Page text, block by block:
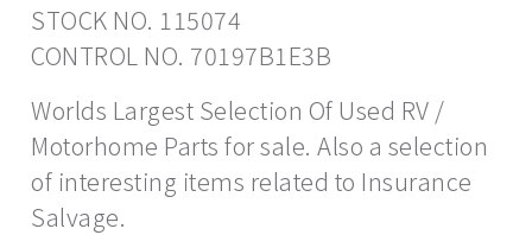
STOCK NO. 115074
CONTROL NO. 70197B1E3B
Worlds Largest Selection Of Used RV /
Motorhome Parts for sale. Also a selection
of interesting items related to Insurance
Salvage.